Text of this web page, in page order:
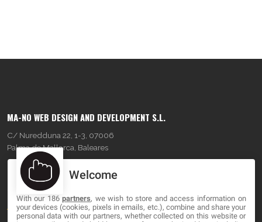
MA-NO WEB DESIGN AND DEVELOPMENT S.L.
C/ Nuredduna 22, 1-3, 07006
Palma de Mallorca, Baleares
OUR COMPANY
About
Welcome
With our 186partners, we wish to store and access information on
your devices (cookies, pixels in emails, etc.), combine and share your
personal data with our partners, whether collected on this website or